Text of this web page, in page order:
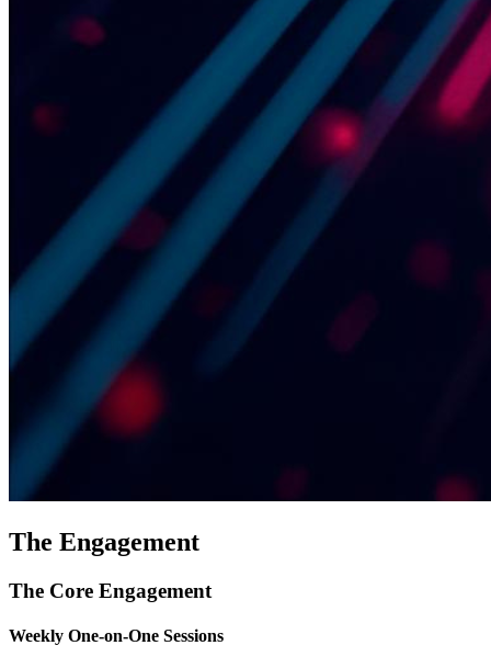
The Engagement
The Core Engagement
Weekly One-on-One Sessions